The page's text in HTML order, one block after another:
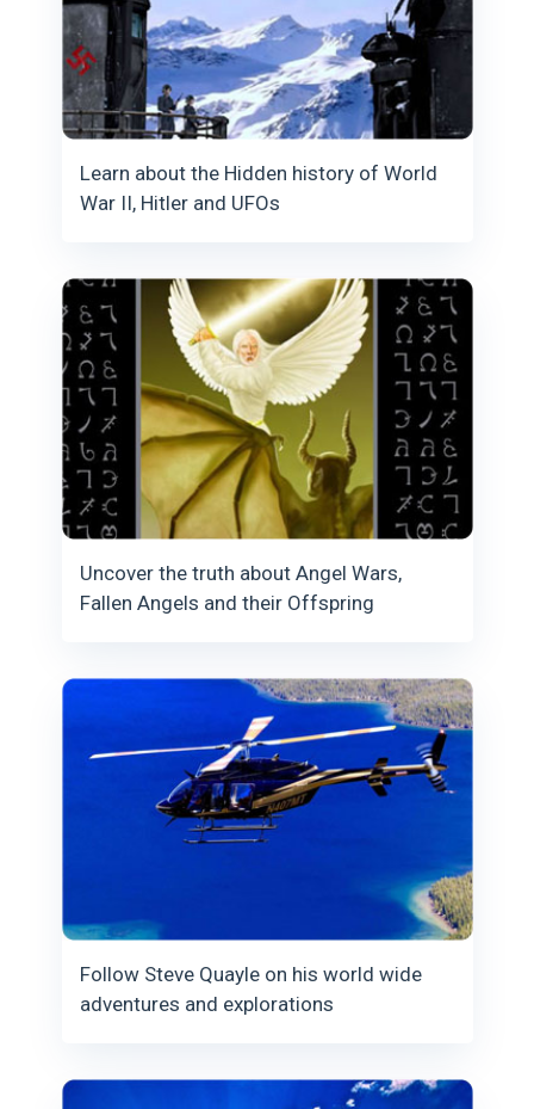
Learn about the Hidden history of World
War II, Hitler and UFOs
Uncover the truth about Angel Wars,
Fallen Angels and their Offspring
Follow Steve Quayle on his world wide
adventures and explorations